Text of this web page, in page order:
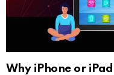
Why iPhone or